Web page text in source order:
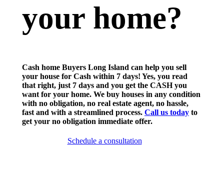
your home?
Cash home Buyers Long Island can help you sell
your house for Cash within 7 days! Yes, you read
that right, just 7 days and you get the CASH you
want for your home. We buy houses in any condition
with no obligation, no real estate agent, no hassle,
fast and with a streamlined process. Call us todayto
get your no obligation immediate offer.
Schedule a consultation